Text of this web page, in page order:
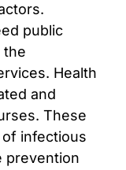
public
the
Health
and
These
infectious
prevention